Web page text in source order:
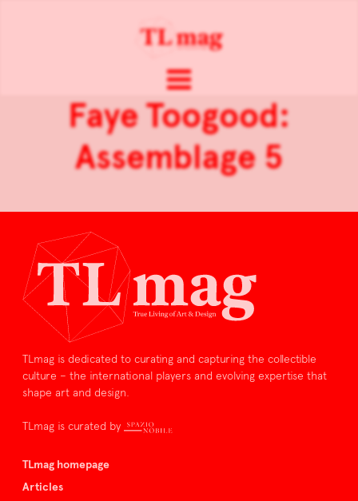
Faye Toogood:
Assemblage 5
TLmag is dedicated to curating and capturing the collectible
culture – the international players and evolving expertise that
shape art and design.
TLmag is curated by
TLmag homepage
Articles